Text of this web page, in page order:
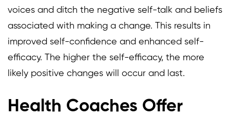
voices and ditch the negative self-talk and beliefs
associated with making a change. This results in
improved self-confidence and enhanced self-
efficacy. The higher the self-efficacy, the more
likely positive changes will occur and last.
Health Coaches Offer